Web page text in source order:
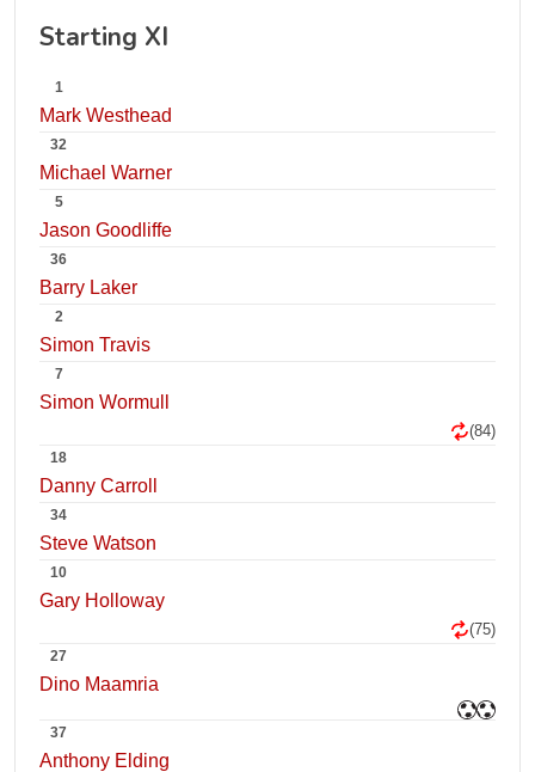
Starting XI
1
Mark Westhead
32
Michael Warner
5
Jason Goodliffe
36
Barry Laker
2
Simon Travis
7
Simon Wormull
(84)
18
Danny Carroll
34
Steve Watson
10
Gary Holloway
(75)
27
Dino Maamria
37
Anthony Elding